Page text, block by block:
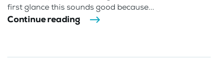
first glance this sounds good because...
Continue reading